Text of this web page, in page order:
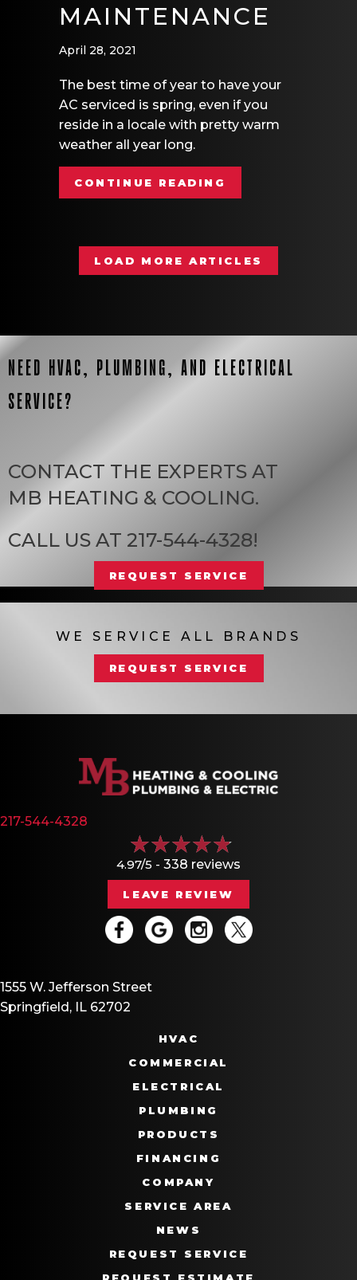
MAINTENANCE
April 28, 2021
The best time of year to have your
AC serviced is spring, even if you
reside in a locale with pretty warm
weather all year long.
CONTINUE READING
LOAD MORE ARTICLES
NEED HVAC, PLUMBING, AND ELECTRICAL
SERVICE?
CONTACT THE EXPERTS AT
MB HEATING & COOLING.
CALL US AT 217-544-4328!
REQUEST SERVICE
WE SERVICE ALL BRANDS
REQUEST SERVICE
217-544-4328
4.97/5 - 338 reviews
LEAVE REVIEW
1555 W. Jefferson Street
Springfield, IL 62702
HVAC
COMMERCIAL
ELECTRICAL
PLUMBING
PRODUCTS
FINANCING
COMPANY
SERVICE AREA
NEWS
REQUEST SERVICE